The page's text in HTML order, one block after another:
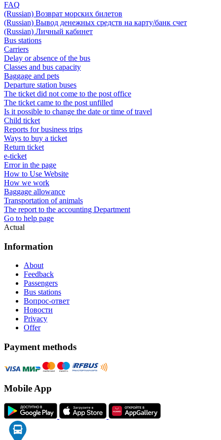
FAQ
(Russian) Возврат морских билетов
(Russian) Вывод денежных средств на карту/банк счет
(Russian) Личный кабинет
Bus stations
Carriers
Delay or absence of the bus
Classes and bus capacity
Baggage and pets
Departure station buses
The ticket did not come to the post office
The ticket came to the post unfilled
Is it possible to change the date or time of travel
Child ticket
Reports for business trips
Ways to buy a ticket
Return ticket
e-ticket
Error in the page
How to Use Website
How we work
Baggage allowance
Transportation of animals
The report to the accounting Department
Go to help page
Actual
Information
About
Feedback
Passengers
Bus stations
Вопрос-ответ
Новости
Privacy
Offer
Payment methods
Mobile App